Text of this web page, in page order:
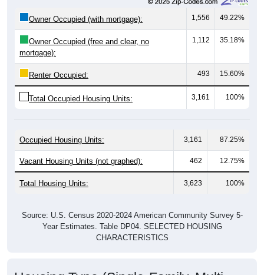
1,556 49.22%
Owner Occupied (free and clear, no
mortgage):
1,112 35.18%
Renter Occupied: 493 15.60%
Total Occupied Housing Units: 3,161 100%
Vacant Housing Units (not graphed): 462 12.75%
Total Housing Units: 3,623 100%
Year Estimates. Table DP04. SELECTED HOUSING
CHARACTERISTICS